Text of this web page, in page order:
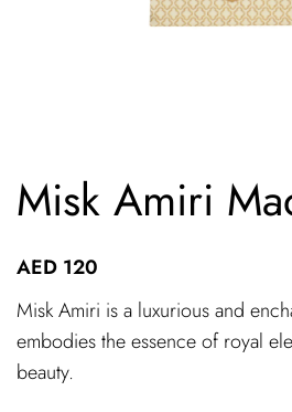
Misk Amiri
AED 120
Misk Amiri is a luxurious and
embodies the essence of royal
beauty.